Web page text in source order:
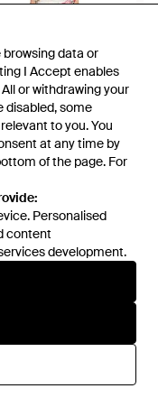
data or
I Accept enables
or withdrawing your
disabled, some
to you. You
at any time by
of the page. For
Personalised
content
development.
data or
I Accept enables
or withdrawing your
disabled, some
to you. You
at any time by
of the page. For
Personalised
content
development.
Shift Mini Dress - Red
REVOLVE